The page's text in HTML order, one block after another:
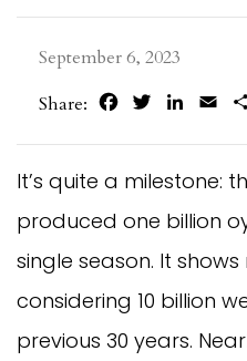
September 6, 2023
Share:
FacebookTwitterLinkedIn
It’s quite a milestone:
produced one billion
single season. It
considering 10 billion
previous 30 years.